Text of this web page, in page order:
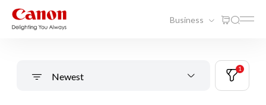
Business
Newest
1